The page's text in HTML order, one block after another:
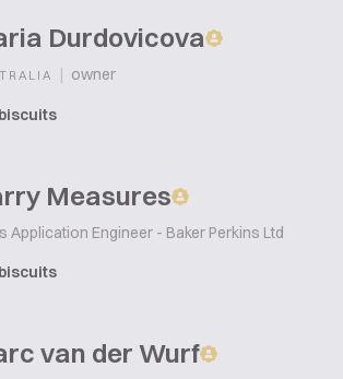
Durdovicova
| owner
Measures
Application Engineer - Baker Perkins Ltd
van der Wurf